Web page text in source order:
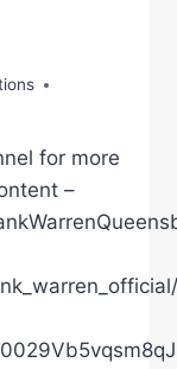
for more
–